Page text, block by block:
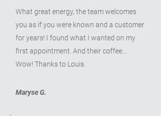
What great energy, the team welcomes
you as if you were known and a customer
for years! I found what I wanted on my
first appointment. And their coffee...
Wow! Thanks to Louis.
Maryse G.